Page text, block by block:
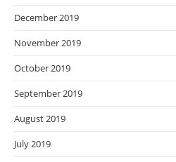
December 2019
November 2019
October 2019
September 2019
August 2019
July 2019